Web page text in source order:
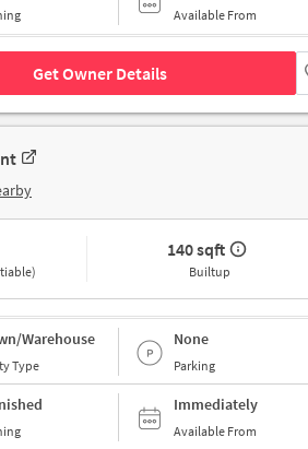
Available From
Get Owner Details
140 sqft
Builtup
Warehouse
Type
None
Parking
Immediately
Available From